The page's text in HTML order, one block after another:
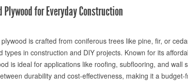
Plywood for Everyday Construction
is crafted from coniferous trees like pine, fir, or
types in construction and DIY projects. Known for its
is ideal for applications like roofing, subflooring, and wall
durability and cost-effectiveness, making it a